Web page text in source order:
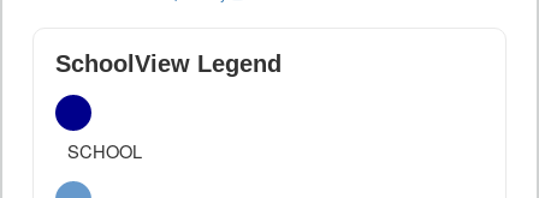
SchoolView Legend
SCHOOL